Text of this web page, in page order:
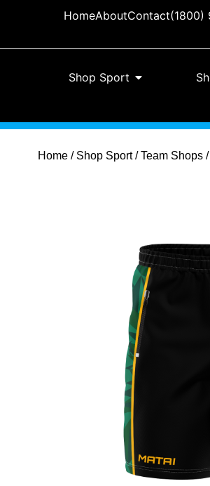
HomeAboutContact(1800)
Shop Sport
Home/ Shop Sport/Team Shops/